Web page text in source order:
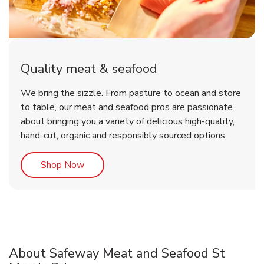
Quality meat & seafood
We bring the sizzle. From pasture to ocean and store
to table, our meat and seafood pros are passionate
about bringing you a variety of delicious high-quality,
hand-cut, organic and responsibly sourced options.
Shop NowLink Opens in New Tab
About Safeway Meat and Seafood St